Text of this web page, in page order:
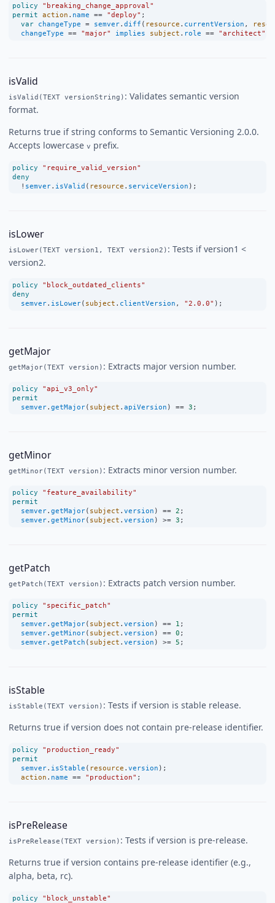
policy
"breaking_change_approval"
permit action . name == "deploy" ;
var changeType = semver. diff ( resource . currentVersion ,
changeType == "major" implies subject . role == "architect"
isValid
isValid(TEXT versionString) : Validates semantic version
format.
Returns true if string conforms to Semantic Versioning 2.0.0.
Accepts lowercase v prefix.
policy
"require_valid_version"
deny
! semver. isValid ( resource . serviceVersion );
isLower
isLower(TEXT version1, TEXT version2) : Tests if version1 <
version2.
policy
"block_outdated_clients"
deny
semver. isLower( subject . clientVersion , "2.0.0" );
getMajor
getMajor(TEXT version) : Extracts major version number.
policy
"api_v3_only"
permit
semver. getMajor( subject . apiVersion ) == 3 ;
getMinor
getMinor(TEXT version) : Extracts minor version number.
policy
"feature_availability"
permit
semver. getMajor( subject . version ) == 2 ;
semver. getMinor( subject . version ) >= 3 ;
getPatch
getPatch(TEXT version) : Extracts patch version number.
policy
"specific_patch"
permit
semver. getMajor( subject . version ) == 1 ;
semver. getMinor( subject . version ) == 0 ;
semver. getPatch ( subject . version ) >= 5 ;
isStable
isStable(TEXT version) : Tests if version is stable release.
Returns true if version does not contain pre-release identifier.
policy
"production_ready"
permit
semver. isStable ( resource . version );
action . name == "production" ;
isPreRelease
isPreRelease(TEXT version) : Tests if version is pre-release.
Returns true if version contains pre-release identifier (e.g.,
alpha, beta, rc).
policy
"block_unstable"